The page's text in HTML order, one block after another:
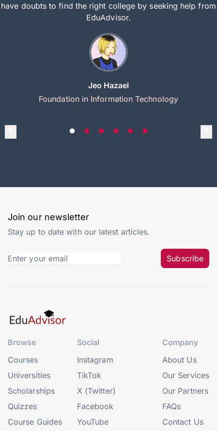
have doubts to find the right college by seeking help from
EduAdvisor.
Jeo Hazael
Foundation in Information Technology
Join our newsletter
Stay up to date with our latest articles.
Subscribe
Browse
Courses
Universities
Scholarships
Quizzes
Course Guides
Social
Instagram
TikTok
X (Twitter)
Facebook
YouTube
Company
About Us
Our Services
Our Partners
FAQs
Contact Us